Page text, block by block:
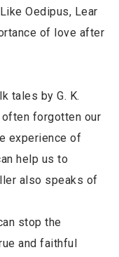
Oedipus, Lear
of love after
tales by G. K.
forgotten our
experience of
help us to
also speaks of
stop the
and faithful